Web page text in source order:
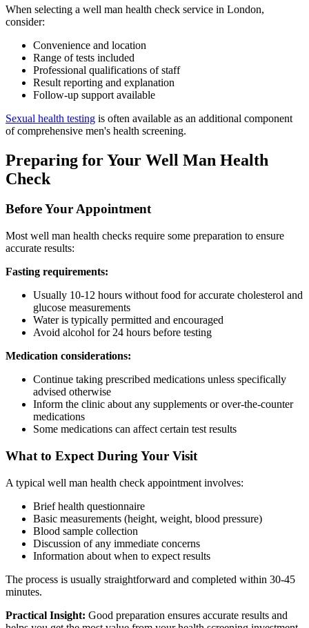
When selecting a well man health check service in London,
consider:
Convenience and location
Range of tests included
Professional qualifications of staff
Result reporting and explanation
Follow-up support available
Sexual health testing is often available as an additional component
of comprehensive men's health screening.
Preparing for Your Well Man Health
Check
Before Your Appointment
Most well man health checks require some preparation to ensure
accurate results:
Fasting requirements:
Usually 10-12 hours without food for accurate cholesterol and
glucose measurements
Water is typically permitted and encouraged
Avoid alcohol for 24 hours before testing
Medication considerations:
Continue taking prescribed medications unless specifically
advised otherwise
Inform the clinic about any supplements or over-the-counter
medications
Some medications can affect certain test results
What to Expect During Your Visit
A typical well man health check appointment involves:
Brief health questionnaire
Basic measurements (height, weight, blood pressure)
Blood sample collection
Discussion of any immediate concerns
Information about when to expect results
The process is usually straightforward and completed within 30-45
minutes.
Practical Insight: Good preparation ensures accurate results and